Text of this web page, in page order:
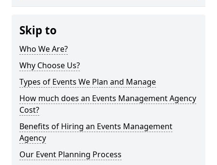
Skip to
Who We Are?
Why Choose Us?
Types of Events We Plan and Manage
How much does an Events Management Agency
Cost?
Benefits of Hiring an Events Management
Agency
Our Event Planning Process